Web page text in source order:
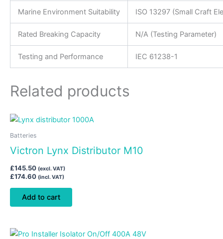
Marine Environment Suitability ISO 13297 (Small Craft
Rated Breaking Capacity N/A (Testing Parameter)
Testing and Performance IEC 61238-1
Related products
Batteries
Victron Lynx Distributor M10
£145.50 (excl. VAT)
£174.60 (incl. VAT)
Add to cart